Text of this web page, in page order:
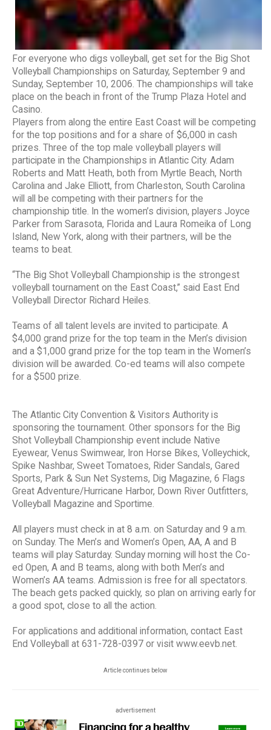
For everyone who digs volleyball, get set for the Big Shot
Volleyball Championships on Saturday, September 9 and
Sunday, September 10, 2006. The championships will take
place on the beach in front of the Trump Plaza Hotel and
Casino.
Players from along the entire East Coast will be competing
for the top positions and for a share of $6,000 in cash
prizes. Three of the top male volleyball players will
participate in the Championships in Atlantic City. Adam
Roberts and Matt Heath, both from Myrtle Beach, North
Carolina and Jake Elliott, from Charleston, South Carolina
will all be competing with their partners for the
championship title. In the women’s division, players Joyce
Parker from Sarasota, Florida and Laura Romeika of Long
Island, New York, along with their partners, will be the
teams to beat.
“The Big Shot Volleyball Championship is the strongest
volleyball tournament on the East Coast,” said East End
Volleyball Director Richard Heiles.
Teams of all talent levels are invited to participate. A
$4,000 grand prize for the top team in the Men’s division
and a $1,000 grand prize for the top team in the Women’s
division will be awarded. Co-ed teams will also compete
for a $500 prize.
The Atlantic City Convention & Visitors Authority is
sponsoring the tournament. Other sponsors for the Big
Shot Volleyball Championship event include Native
Eyewear, Venus Swimwear, Iron Horse Bikes, Volleychick,
Spike Nashbar, Sweet Tomatoes, Rider Sandals, Gared
Sports, Park & Sun Net Systems, Dig Magazine, 6 Flags
Great Adventure/Hurricane Harbor, Down River Outfitters,
Volleyball Magazine and Sportime.
All players must check in at 8 a.m. on Saturday and 9 a.m.
on Sunday. The Men’s and Women’s Open, AA, A and B
teams will play Saturday. Sunday morning will host the Co-
ed Open, A and B teams, along with both Men’s and
Women’s AA teams. Admission is free for all spectators.
The beach gets packed quickly, so plan on arriving early for
a good spot, close to all the action.
For applications and additional information, contact East
End Volleyball at 631-728-0397 or visit www.eevb.net.
Article continues below
advertisement